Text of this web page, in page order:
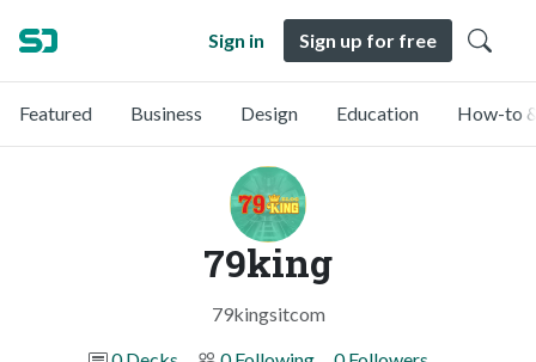
Sign in Sign up for free
Featured Business Design Education How-to
79king
79kingsitcom